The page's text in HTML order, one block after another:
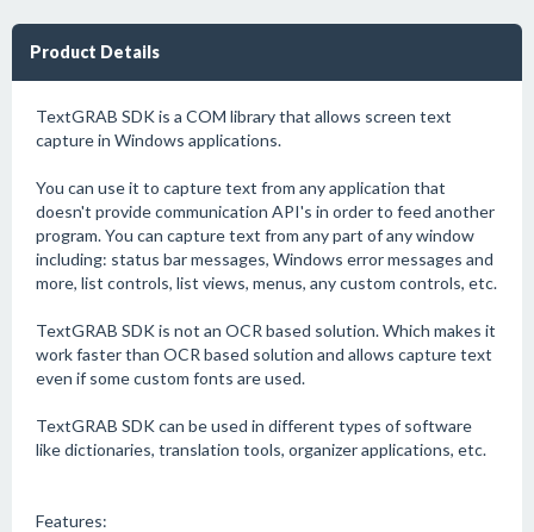
Product Details
TextGRAB SDK is a COM library that allows screen text
capture in Windows applications.
You can use it to capture text from any application that
doesn't provide communication API's in order to feed another
program. You can capture text from any part of any window
including: status bar messages, Windows error messages and
more, list controls, list views, menus, any custom controls, etc.
TextGRAB SDK is not an OCR based solution. Which makes it
work faster than OCR based solution and allows capture text
even if some custom fonts are used.
TextGRAB SDK can be used in different types of software
like dictionaries, translation tools, organizer applications, etc.
Features: